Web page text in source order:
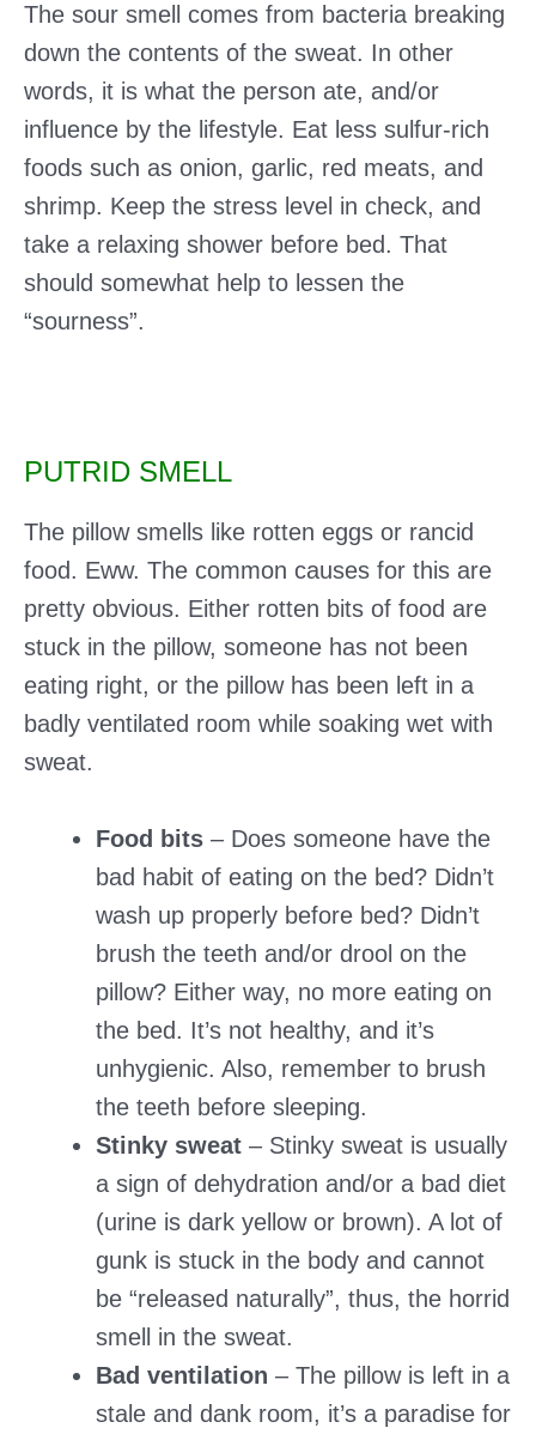
The sour smell comes from bacteria breaking
down the contents of the sweat. In other
words, it is what the person ate, and/or
influence by the lifestyle. Eat less sulfur-rich
foods such as onion, garlic, red meats, and
shrimp. Keep the stress level in check, and
take a relaxing shower before bed. That
should somewhat help to lessen the
“sourness”.
PUTRID SMELL
The pillow smells like rotten eggs or rancid
food. Eww. The common causes for this are
pretty obvious. Either rotten bits of food are
stuck in the pillow, someone has not been
eating right, or the pillow has been left in a
badly ventilated room while soaking wet with
sweat.
Food bits – Does someone have the
bad habit of eating on the bed? Didn’t
wash up properly before bed? Didn’t
brush the teeth and/or drool on the
pillow? Either way, no more eating on
the bed. It’s not healthy, and it’s
unhygienic. Also, remember to brush
the teeth before sleeping.
Stinky sweat – Stinky sweat is usually
a sign of dehydration and/or a bad diet
(urine is dark yellow or brown). A lot of
gunk is stuck in the body and cannot
be “released naturally”, thus, the horrid
smell in the sweat.
Bad ventilation – The pillow is left in a
stale and dank room, it’s a paradise for